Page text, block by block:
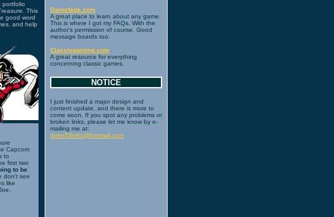
portfolio
This
good word
and help
Capcom
to
first two
to be
don't see
like
Gamefaqs.com
A great place to learn about any game.
This is where I got my FAQs. With the
author's permission of course. Good
message boards too.
Classicgaming.com
A great resource for everything
concerning classic games.
NOTICE
I just finished a major design and
content update, and there is more to
come soon. If you spot any problems or
broken links, please let me know by e-
mailing me at:
three58mhz@hotmail.com